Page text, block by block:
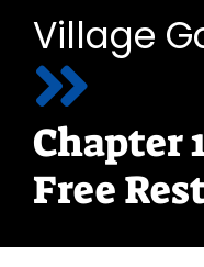
for:
Home
Village Government
Departments
Village
Chapter
Free